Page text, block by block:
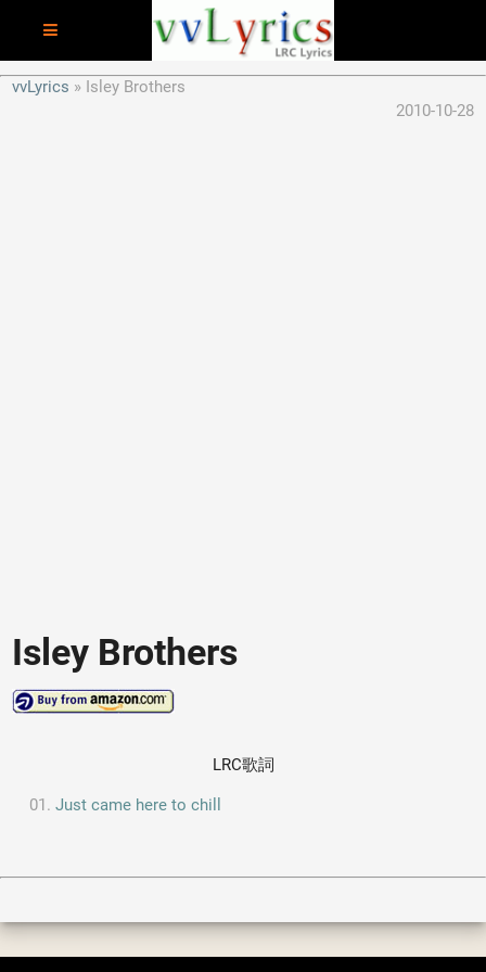
vvLyrics
Isley Brothers
2010-10-28
Isley Brothers
LRC歌詞
Just came here to chill